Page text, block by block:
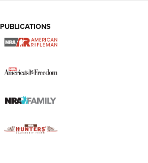
Season | An Official
Official Journal Of The NRA